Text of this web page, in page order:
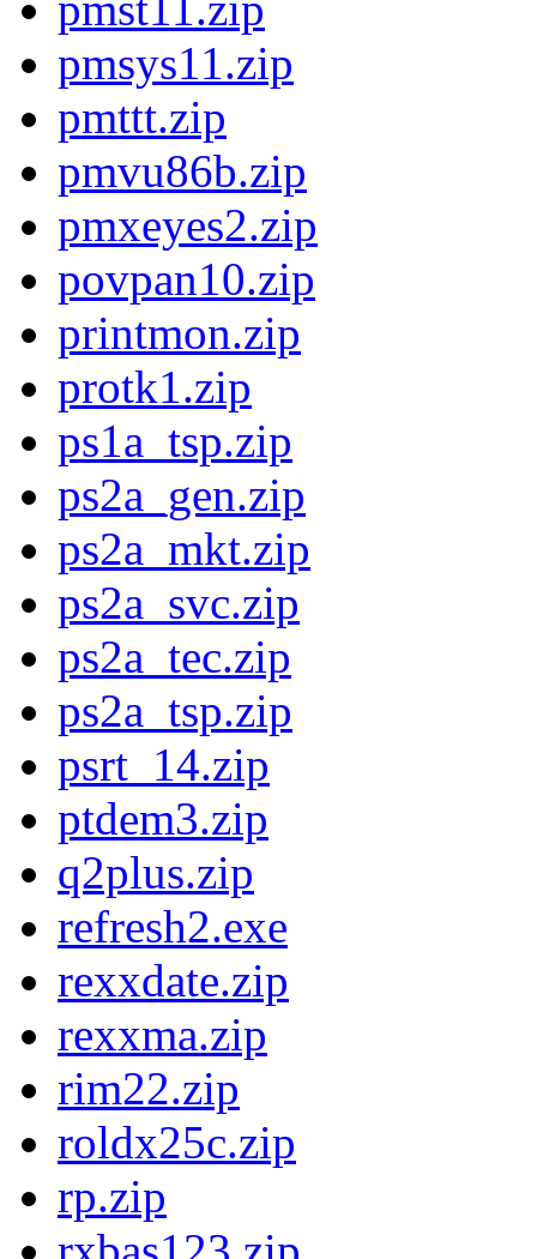
pmsys11.zip
pmttt.zip
pmvu86b.zip
pmxeyes2.zip
povpan10.zip
printmon.zip
protk1.zip
ps1a_tsp.zip
ps2a_gen.zip
ps2a_mkt.zip
ps2a_svc.zip
ps2a_tec.zip
ps2a_tsp.zip
psrt_14.zip
ptdem3.zip
q2plus.zip
refresh2.exe
rexxdate.zip
rexxma.zip
rim22.zip
roldx25c.zip
rp.zip